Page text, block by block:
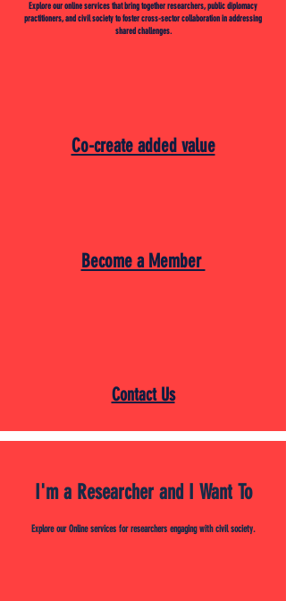
Explore our online services that bring together researchers, public diplomacy
practitioners, and civil society to foster cross-sector collaboration in addressing
shared challenges.
Co-create added value
Become a Member
Contact Us
I'm a Researcher and I Want To
Explore our Online services for researchers engaging with civil society.